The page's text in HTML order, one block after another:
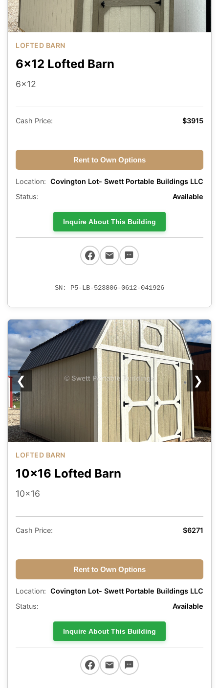
LOFTED BARN
6x12 Lofted Barn
6x12
Cash Price: $3915
Rent to Own Options
Location: Covington Lot- Swett Portable Buildings LLC
Status:
Available
Inquire About This Building
SN: P5-LB-523806-0612-041926
❮ ❯
LOFTED BARN
10x16 Lofted Barn
10x16
Cash Price: $6271
Rent to Own Options
Location: Covington Lot- Swett Portable Buildings LLC
Status:
Available
Inquire About This Building